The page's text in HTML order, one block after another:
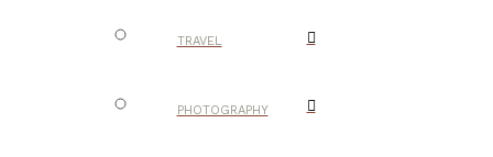
TRAVEL
PHOTOGRAPHY